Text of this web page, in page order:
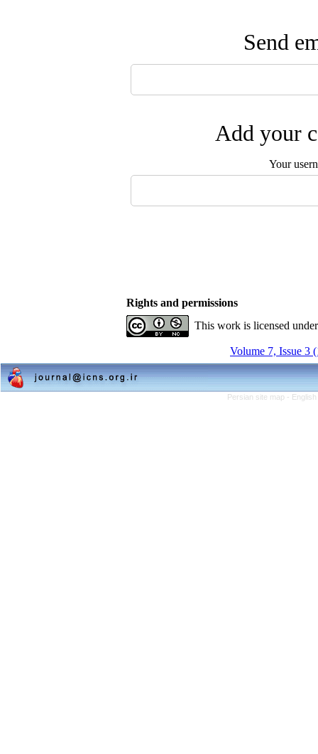
Send
Add your
Your
Rights and permissions
This work is licensed
Volume 7, Issue 3
Persian site map -